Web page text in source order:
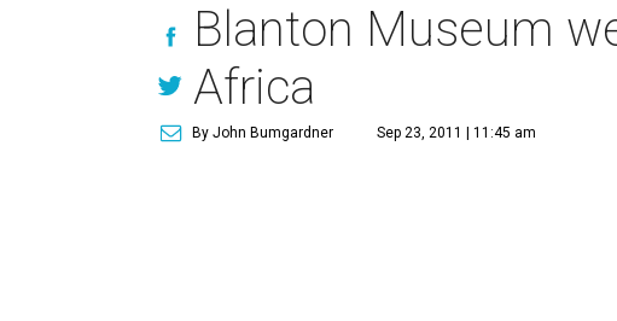
Blanton Museum
Africa
By John Bumgardner Sep 23, 2011 | 11:45 am